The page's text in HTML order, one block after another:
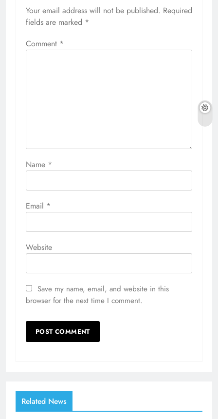
Your email address will not be published. Required
fields are marked *
Comment *
Name *
Email *
Website
Save my name, email, and website in this
browser for the next time I comment.
Related News